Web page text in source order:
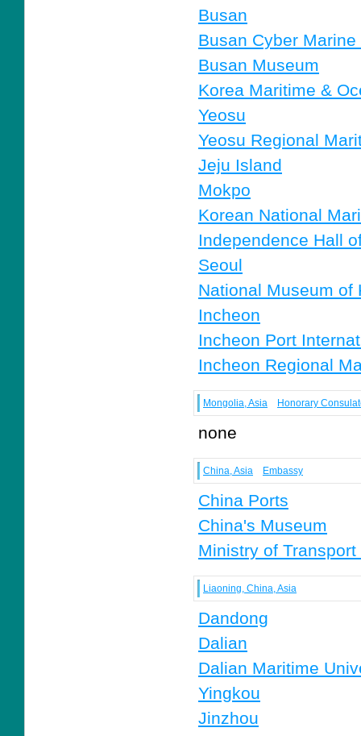
Busan
Busan Cyber
Busan Museum
Korea Maritime &
Yeosu
Yeosu Regional
Jeju Island
Mokpo
Korean National
Independence Hall
Seoul
National Museum of
Incheon
Incheon Port
Incheon Regional
Mongolia, Asia Honorary
none
China, Asia Embassy
China Ports
China's Museum
Ministry of
Liaoning, China, Asia
Dandong
Dalian
Dalian Maritime
Yingkou
Jinzhou